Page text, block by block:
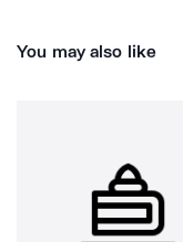
You may also like